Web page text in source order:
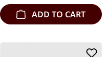
ADD TO CART